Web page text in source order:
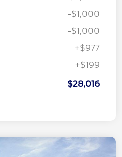
-$1,000
-$1,000
+$977
+$199
$28,016